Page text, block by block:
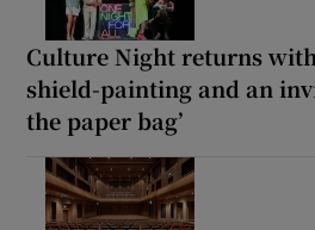
Culture Night returns
shield-painting and an
the paper bag’